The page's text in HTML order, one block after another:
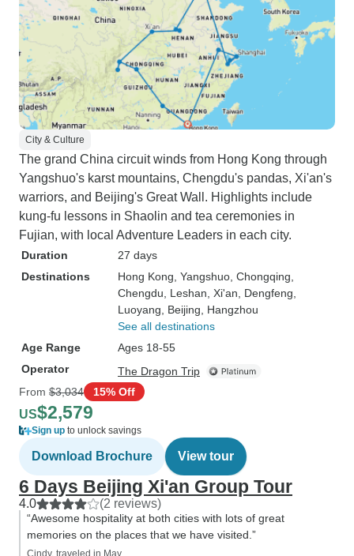
City & Culture
The grand China circuit winds from Hong Kong through
Yangshuo's karst mountains, Chengdu's pandas, Xi'an's
warriors, and Beijing's Great Wall. Highlights include
kung-fu lessons in Shaolin and tea ceremonies in
Fujian, with local Adventure Leaders in each city.
Duration
27 days
Destinations
Hong Kong , Yangshuo , Chongqing
Chengdu , Leshan , Xi'an , Dengfeng
Luoyang , Beijing , Hangzhou
See all destinations
Age Range
Ages 18-55
Operator
The Dragon Trip
From $3,034 15% Off
US$2,579
Sign up to unlock savings
Download Brochure View tour
6 Days Beijing Xi'an Group Tour
4.0 (2 reviews)
“Awesome hospitality at both cities with lots of great
memories on the places that we have visited.”
Cindy, traveled in May